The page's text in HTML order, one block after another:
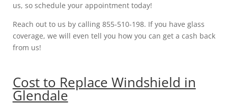
us, so schedule your appointment today!
Reach out to us by calling 855-510-198. If you have glass
coverage, we will even tell you how you can get a cash back
from us!
Cost to Replace Windshield in
Glendale